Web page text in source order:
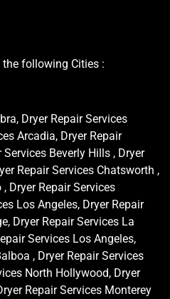
the following Cities :
Dryer Repair Services
Arcadia, Dryer Repair
Beverly Hills , Dryer
Repair Services Chatsworth ,
Dryer Repair Services
Los Angeles, Dryer Repair
Dryer Repair Services La
Services Los Angeles,
, Dryer Repair Services
North Hollywood, Dryer
Repair Services Monterey